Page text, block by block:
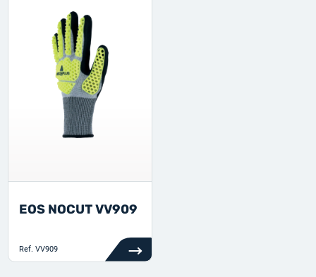
EOS NOCUT VV909
Ref. VV909